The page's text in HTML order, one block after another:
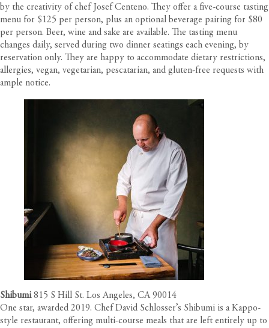
by the creativity of chef Josef Centeno. They offer a five-course tasting
menu for $125 per person, plus an optional beverage pairing for $80
per person. Beer, wine and sake are available. The tasting menu
changes daily, served during two dinner seatings each evening, by
reservation only. They are happy to accommodate dietary restrictions,
allergies, vegan, vegetarian, pescatarian, and gluten-free requests with
ample notice.
Shibumi815 S Hill St. Los Angeles, CA 90014
One star, awarded 2019. Chef David Schlosser’s Shibumi is a Kappo-
style restaurant, offering multi-course meals that are left entirely up to